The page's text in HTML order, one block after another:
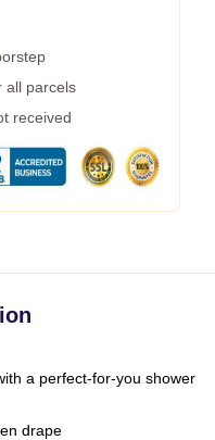
all parcels
received
a perfect-for-you shower
drape